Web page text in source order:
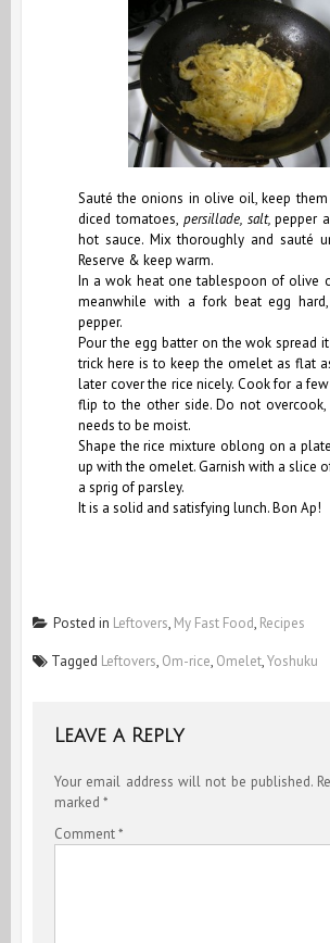
Sauté the onions in olive oil, keep them
diced tomatoes, persillade, salt,pepper
hot sauce. Mix thoroughly and sauté
Reserve & keep warm.
In a wok heat one tablespoon of olive
meanwhile with a fork beat egg
pepper.
Pour the egg batter on the wok spread
trick here is to keep the omelet as flat
later cover the rice nicely. Cook for a
flip to the other side. Do not
needs to be moist.
Shape the rice mixture oblong on a
up with the omelet. Garnish with a slice
a sprig of parsley.
It is a solid and satisfying lunch. Bon Ap!
Posted in Leftovers, My Fast Food, Recipes
Tagged Leftovers, Om-rice, Omelet,Yoshuku
Leave a Reply
Your email address will not be published.
marked *
Comment*